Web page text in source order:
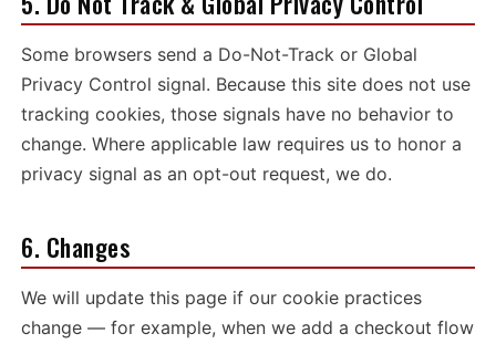
Some browsers send a Do-Not-Track or Global
Privacy Control signal. Because this site does not use
tracking cookies, those signals have no behavior to
change. Where applicable law requires us to honor a
privacy signal as an opt-out request, we do.
6. Changes
We will update this page if our cookie practices
change — for example, when we add a checkout flow